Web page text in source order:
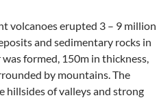
volcanoes erupted 3 – 9 million
and sedimentary rocks in
was formed, 150m in thickness,
by mountains. The
of valleys and strong